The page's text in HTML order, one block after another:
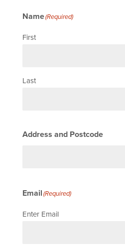
Name(Required)
First
Last
Address and Postcode
Email(Required)
Enter Email